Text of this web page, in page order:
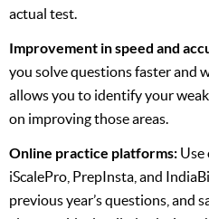
actual test.
Improvement in speed and
you solve questions faster and
allows you to identify your
on improving those areas.
Online practice platforms: Use
iScalePro, PrepInsta, and
previous year’s questions, and